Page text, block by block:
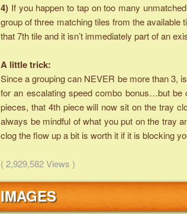
4) If you happen to tap on too many
group of three matching tiles from the
that 7th tile and it isn’t immediately part of an
A little trick:
Since a grouping can NEVER be more than 3,
for an escalating speed combo bonus…but
pieces, that 4th piece will now sit on the tray
always be mindful of what you put on the tray
clog the flow up a bit is worth it if it is blocking
( 2,929,582 Views )
IMAGES